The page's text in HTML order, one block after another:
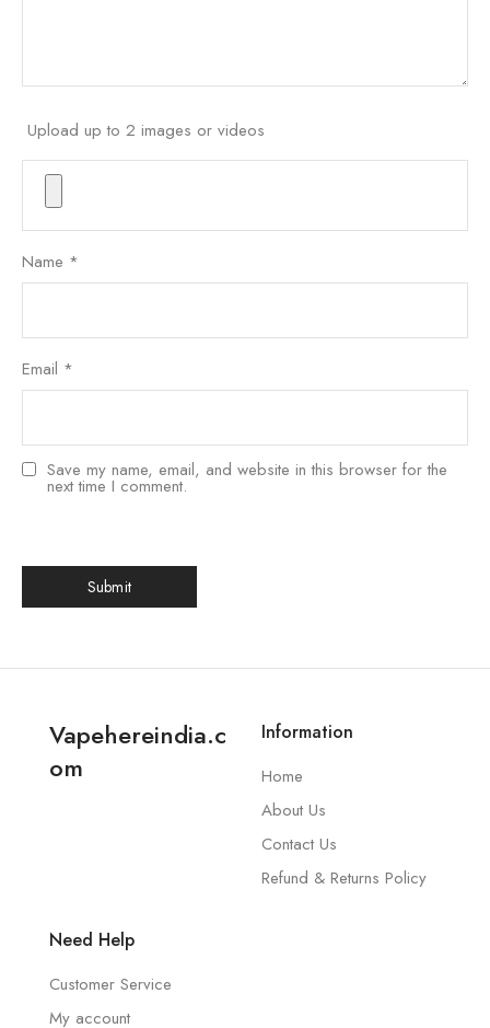
Upload up to 2 images or videos
Name *
Email *
Save my name, email, and website in this browser for the
next time I comment.
Vapehereindia.c
om
Information
Home
About Us
Contact Us
Refund & Returns Policy
Need Help
Customer Service
My account